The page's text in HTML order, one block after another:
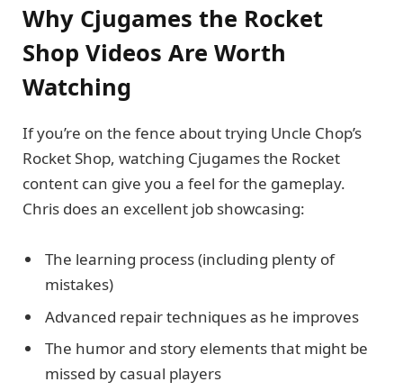
Why Cjugames the Rocket
Shop Videos Are Worth
Watching
If you’re on the fence about trying Uncle Chop’s
Rocket Shop, watching Cjugames the Rocket
content can give you a feel for the gameplay.
Chris does an excellent job showcasing:
The learning process (including plenty of
mistakes)
Advanced repair techniques as he improves
The humor and story elements that might be
missed by casual players